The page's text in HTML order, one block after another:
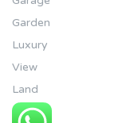
Garden
Luxury
View
Land